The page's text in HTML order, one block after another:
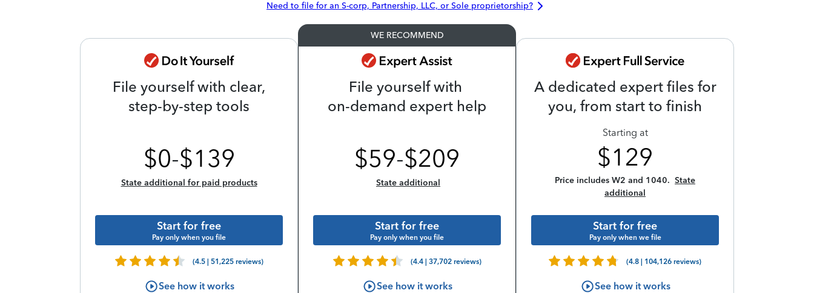
Need to file for an S-corp, Partnership, LLC, or Sole proprietorship?
File yourself with clear,
step-by-step tools
$0-$139
State additional for paid products
Start for free
Pay only when you file
(4.5 | 51,225 reviews)
See how it works
WE RECOMMEND
File yourself with
on-demand expert help
$59-$209
State additional
Start for free
Pay only when you file
(4.4 | 37,702 reviews)
See how it works
A dedicated expert files for
you, from start to finish
Starting at
$129
Price includes W2 and 1040. State
additional
Start for free
Pay only when we file
(4.8 | 104,126 reviews)
See how it works